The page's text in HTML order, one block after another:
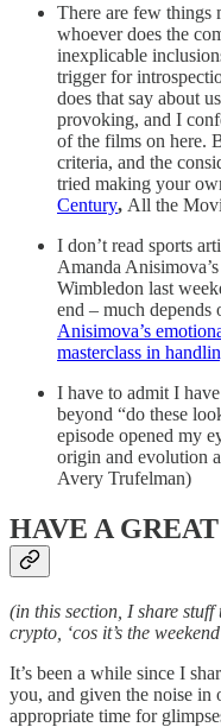
There are few things
whoever does the
inexplicable
trigger for
does that say about
provoking, and I
of the films on here.
criteria, and the
tried making your
Century, All the
I don’t read sports
Amanda
Wimbledon last
end – much
Anisimova’s
masterclass in
I have to admit I
beyond “do these
episode opened my
origin and evolution
Avery Trufelman)
HAVE A
(in this section, I share
crypto, ‘cos it’s the
It’s been a while since I
you, and given the noise in
appropriate time for